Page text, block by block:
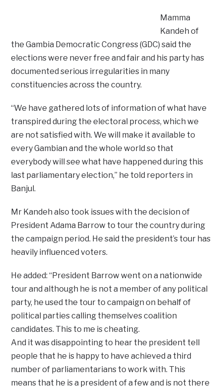
Mamma
Kandeh of
the Gambia Democratic Congress (GDC) said the
elections were never free and fair and his party has
documented serious irregularities in many
constituencies across the country.
“We have gathered lots of information of what have
transpired during the electoral process, which we
are not satisfied with. We will make it available to
every Gambian and the whole world so that
everybody will see what have happened during this
last parliamentary election,” he told reporters in
Banjul.
Mr Kandeh also took issues with the decision of
President Adama Barrow to tour the country during
the campaign period. He said the president’s tour has
heavily influenced voters.
He added: “President Barrow went on a nationwide
tour and although he is not a member of any political
party, he used the tour to campaign on behalf of
political parties calling themselves coalition
candidates. This to me is cheating.
And it was disappointing to hear the president tell
people that he is happy to have achieved a third
number of parliamentarians to work with. This
means that he is a president of a few and is not there